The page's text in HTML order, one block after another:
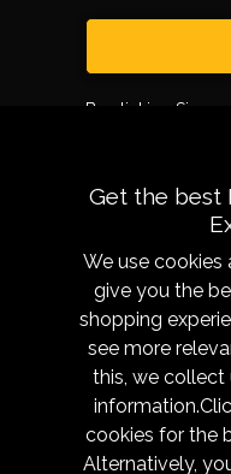
By clicking Sign
About
Our History
Reseller Resources
Get in Touch
Get the best
We use
give you the
shopping
see more
this, we collect
cookies for the
Alternatively,